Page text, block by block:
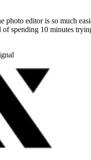
photo editor is so much
of spending 10 minutes